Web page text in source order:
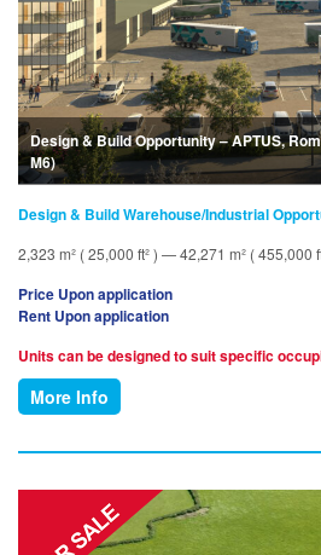
Design & Build Opportunity – APTUS,
M6)
Design & Build Warehouse/Industrial
2,323 m² ( 25,000 ft² ) — 42,271 m² ( 455,000
Price Upon application
Rent Upon application
Units can be designed to suit specific
More Info